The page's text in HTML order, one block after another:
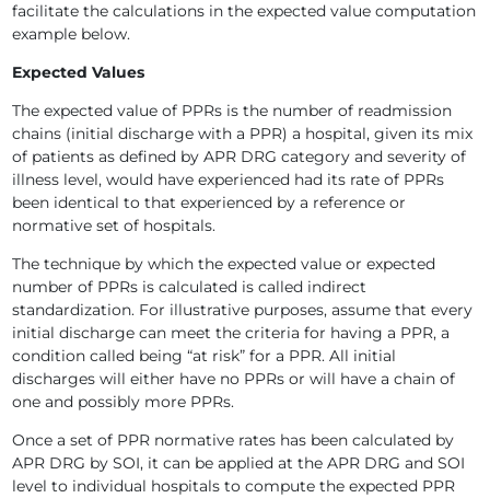
facilitate the calculations in the expected value computation
example below.
Expected Values
The expected value of PPRs is the number of readmission
chains (initial discharge with a PPR) a hospital, given its mix
of patients as defined by APR DRG category and severity of
illness level, would have experienced had its rate of PPRs
been identical to that experienced by a reference or
normative set of hospitals.
The technique by which the expected value or expected
number of PPRs is calculated is called indirect
standardization. For illustrative purposes, assume that every
initial discharge can meet the criteria for having a PPR, a
condition called being “at risk” for a PPR. All initial
discharges will either have no PPRs or will have a chain of
one and possibly more PPRs.
Once a set of PPR normative rates has been calculated by
APR DRG by SOI, it can be applied at the APR DRG and SOI
level to individual hospitals to compute the expected PPR